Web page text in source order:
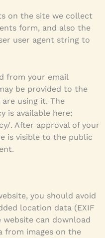
on the site we collect
form, and also the
user agent string to
from your email
be provided to the
using it. The
is available here:
. After approval of your
is visible to the public
you should avoid
location data (EXIF
website can download
from images on the